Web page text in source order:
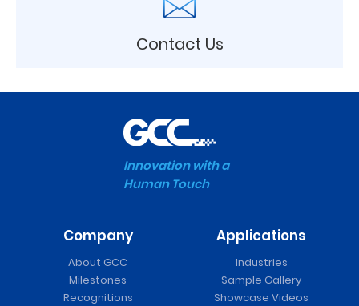
Contact Us
Innovation with a
Human Touch
Company
About GCC
Milestones
Recognitions
Applications
Industries
Sample Gallery
Showcase Videos